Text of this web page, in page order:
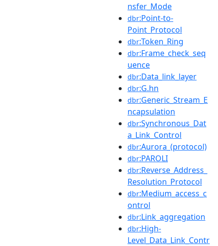
nsfer_Mode
dbr:Point-to-
Point_Protocol
dbr:Token_Ring
dbr:Frame_check_seq
uence
dbr:Data_link_layer
dbr:G.hn
dbr:Generic_Stream_E
ncapsulation
dbr:Synchronous_Dat
a_Link_Control
dbr:Aurora_(protocol)
dbr:PAROLI
dbr:Reverse_Address_
Resolution_Protocol
dbr:Medium_access_c
ontrol
dbr:Link_aggregation
dbr:High-
Level_Data_Link_Contr